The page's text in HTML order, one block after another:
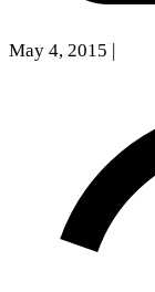
May 4, 2015